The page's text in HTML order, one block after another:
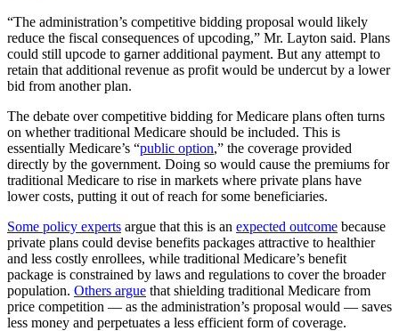
“The administration’s competitive bidding proposal would likely
reduce the fiscal consequences of upcoding,” Mr. Layton said. Plans
could still upcode to garner additional payment. But any attempt to
retain that additional revenue as profit would be undercut by a lower
bid from another plan.
The debate over competitive bidding for Medicare plans often turns
on whether traditional Medicare should be included. This is
essentially Medicare’s “public option,” the coverage provided
directly by the government. Doing so would cause the premiums for
traditional Medicare to rise in markets where private plans have
lower costs, putting it out of reach for some beneficiaries.
Some policy experts argue that this is an expected outcome because
private plans could devise benefits packages attractive to healthier
and less costly enrollees, while traditional Medicare’s benefit
package is constrained by laws and regulations to cover the broader
population. Others argue that shielding traditional Medicare from
price competition — as the administration’s proposal would — saves
less money and perpetuates a less efficient form of coverage.